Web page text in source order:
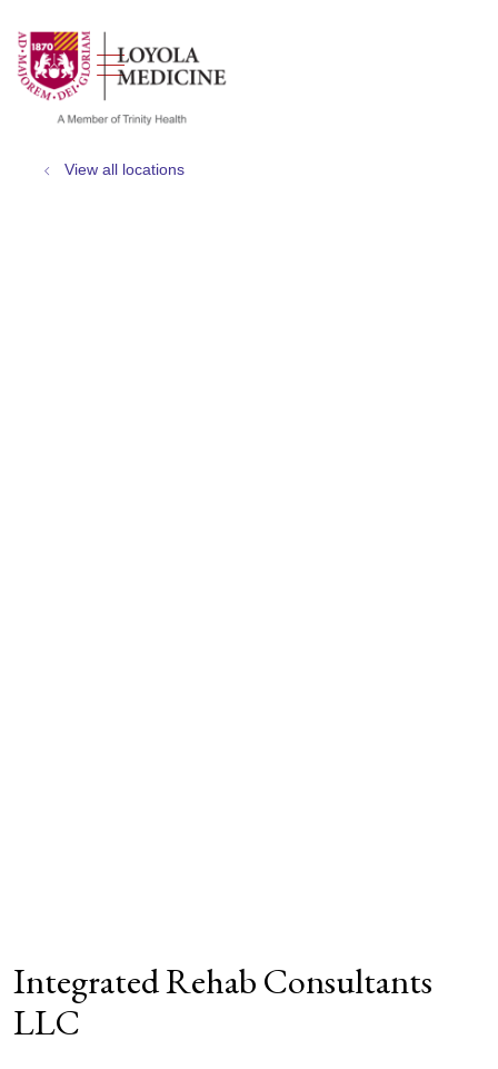
search
show off canvas menu
View all locations
Integrated Rehab Consultants
LLC